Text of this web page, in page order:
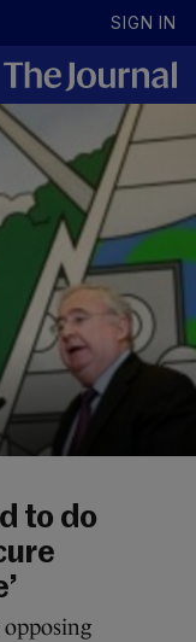
SIGN IN
to do